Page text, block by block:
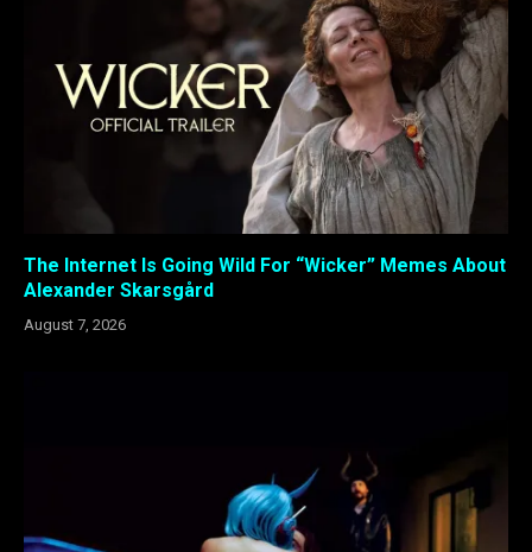
The Internet Is Going Wild For “Wicker” Memes About
Alexander Skarsgård
August 7, 2026